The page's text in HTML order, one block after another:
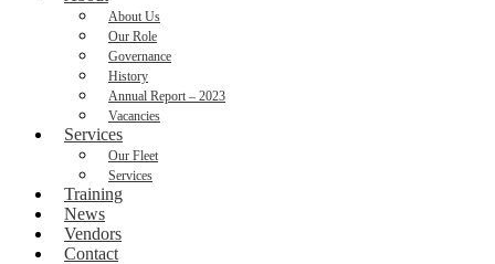
About Us
Our Role
Governance
History
Annual Report – 2023
Vacancies
Services
Our Fleet
Services
Training
News
Vendors
Contact